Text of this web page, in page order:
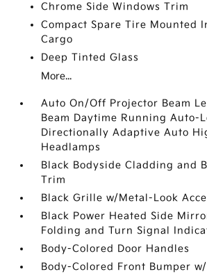
Chrome Side Windows Trim
Compact Spare Tire Mounted
Cargo
Deep Tinted Glass
More...
Auto On/Off Projector Beam
Beam Daytime Running Auto-
Directionally Adaptive Auto
Headlamps
Black Bodyside Cladding and
Trim
Black Grille w/Metal-Look
Black Power Heated Side
Folding and Turn Signal
Body-Colored Door Handles
Body-Colored Front Bumper